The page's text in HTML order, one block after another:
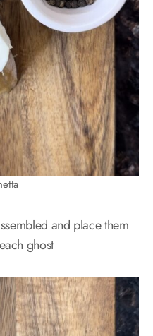
and place them
ghost